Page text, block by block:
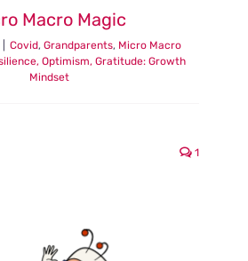
Macro Magic
Covid, Grandparents, Micro Macro
Optimism, Gratitude: Growth
Mindset
1